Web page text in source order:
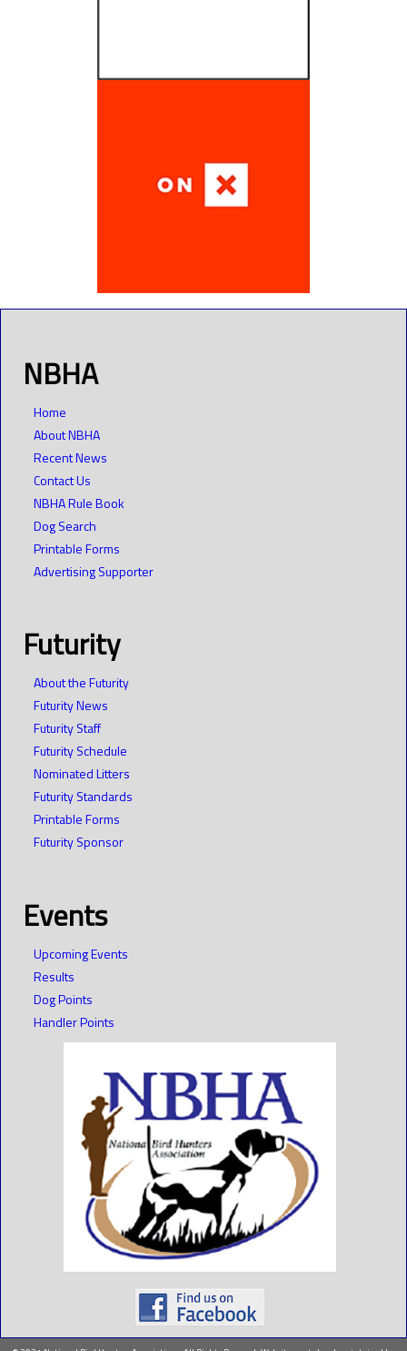
NBHA
Home
About NBHA
Recent News
Contact Us
NBHA Rule Book
Dog Search
Printable Forms
Advertising Supporter
Futurity
About the Futurity
Futurity News
Futurity Staff
Futurity Schedule
Nominated Litters
Futurity Standards
Printable Forms
Futurity Sponsor
Events
Upcoming Events
Results
Dog Points
Handler Points